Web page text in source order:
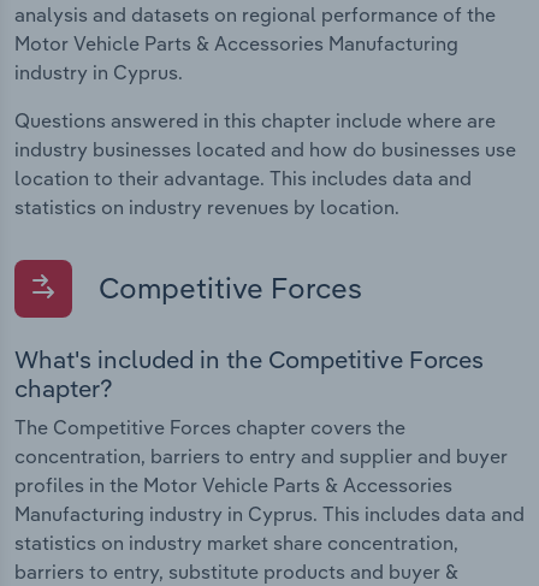
analysis and datasets on regional performance of the
Motor Vehicle Parts & Accessories Manufacturing
industry in Cyprus.
Questions answered in this chapter include where are
industry businesses located and how do businesses use
location to their advantage. This includes data and
statistics on industry revenues by location.
Competitive Forces
What's included in the Competitive Forces
chapter?
The Competitive Forces chapter covers the
concentration, barriers to entry and supplier and buyer
profiles in the Motor Vehicle Parts & Accessories
Manufacturing industry in Cyprus. This includes data and
statistics on industry market share concentration,
barriers to entry, substitute products and buyer &